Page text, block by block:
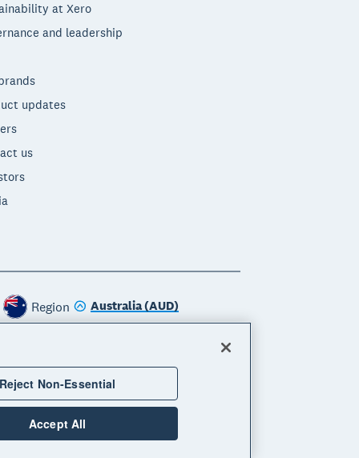
at Xero
and leadership
updates
us
Region Australia (AUD)
Reject Non-Essential
Accept All